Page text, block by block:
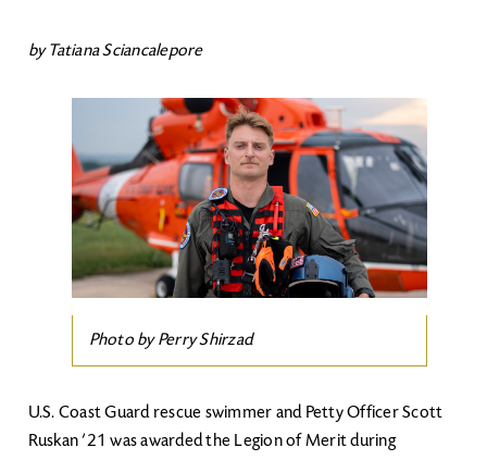
by Tatiana Sciancalepore
Photo by Perry Shirzad
U.S. Coast Guard rescue swimmer and Petty Officer Scott
Ruskan ’21 was awarded the Legion of Merit during